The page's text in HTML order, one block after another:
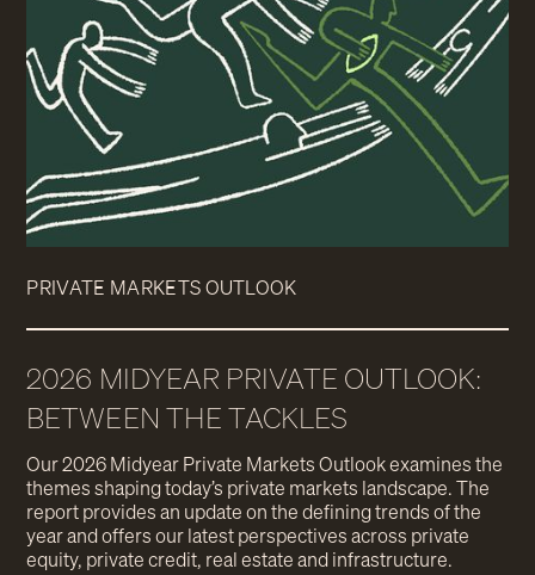
PRIVATE MARKETS OUTLOOK
2026 MIDYEAR PRIVATE OUTLOOK:
BETWEEN THE TACKLES
Our 2026 Midyear Private Markets Outlook examines the
themes shaping today’s private markets landscape. The
report provides an update on the defining trends of the
year and offers our latest perspectives across private
equity, private credit, real estate and infrastructure.